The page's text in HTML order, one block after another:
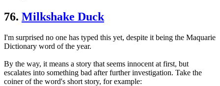
76. Milkshake Duck
I'm surprised no one has typed this yet, despite it being the Maquarie
Dictionary word of the year.
By the way, it means a story that seems innocent at first, but
escalates into something bad after further investigation. Take the
coiner of the word's short story, for example: